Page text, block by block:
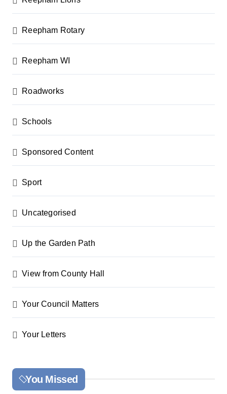
Reepham Rotary
Reepham WI
Roadworks
Schools
Sponsored Content
Sport
Uncategorised
Up the Garden Path
View from County Hall
Your Council Matters
Your Letters
You Missed